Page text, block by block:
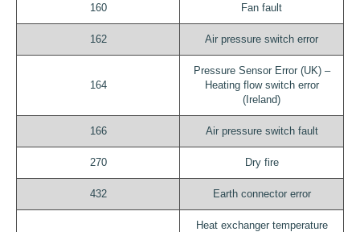
160 Fan fault
162 Air pressure switch error
164
Pressure Sensor Error (UK) –
Heating flow switch error
(Ireland)
166 Air pressure switch fault
270 Dry fire
432 Earth connector error
Heat exchanger temperature